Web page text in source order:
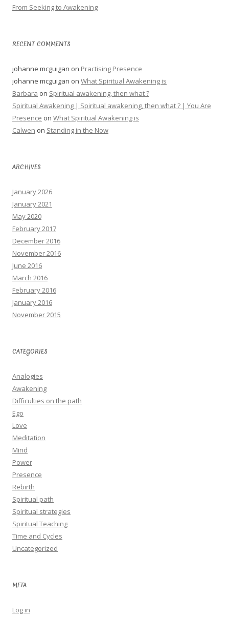
From Seeking to Awakening
RECENT COMMENTS
johanne mcguigan on Practising Presence
johanne mcguigan on What Spiritual Awakening is
Barbara on Spiritual awakening, then what ?
Spiritual Awakening | Spiritual awakening, then what ? | You Are
Presence on What Spiritual Awakening is
Calwen on Standing in the Now
ARCHIVES
January 2026
January 2021
May 2020
February 2017
December 2016
November 2016
June 2016
March 2016
February 2016
January 2016
November 2015
CATEGORIES
Analogies
Awakening
Difficulties on the path
Ego
Love
Meditation
Mind
Power
Presence
Rebirth
Spiritual path
Spiritual strategies
Spiritual Teaching
Time and Cycles
Uncategorized
META
Log in